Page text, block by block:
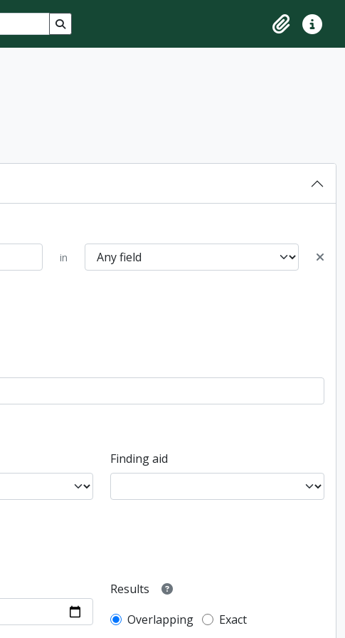
Search in browse page
ClipboardQuick
in
Finding aid
Results
Overlapping
Exact